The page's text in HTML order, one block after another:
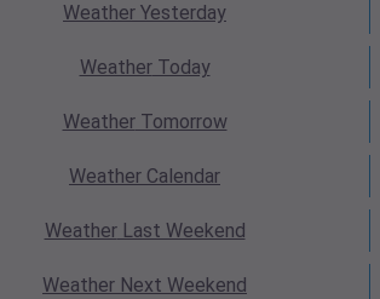
Weather Yesterday
WeatherToday
WeatherTomorrow
Weather Calendar
WeatherLast Weekend
Weather Next Weekend